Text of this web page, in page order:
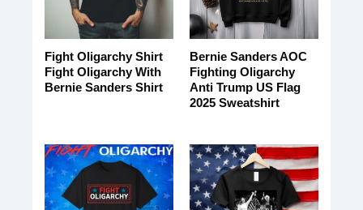
Fight Oligarchy Shirt
Fight Oligarchy With
Bernie Sanders Shirt
Bernie Sanders AOC
Fighting Oligarchy
Anti Trump US Flag
2025 Sweatshirt